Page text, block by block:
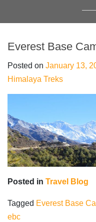
Everest Base
Posted on January 13,
Himalaya Treks
Posted in Travel Blog
Tagged Everest Base
ebc